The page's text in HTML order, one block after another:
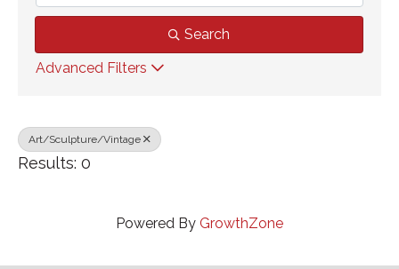
Search
Advanced Filters
Art/Sculpture/Vintage
Results: 0
Powered By GrowthZone